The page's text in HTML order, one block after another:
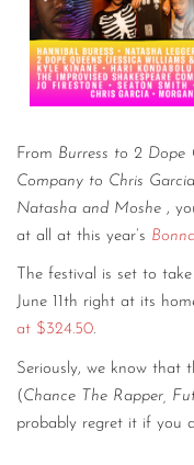
From Burress to 2 Dope
Company to Chris
Natasha and Moshe ,
at all at this year’s
The festival is set to
June 11th right at its
at $324.50.
Seriously, we know that
( Chance The Rapper,
probably regret it if you